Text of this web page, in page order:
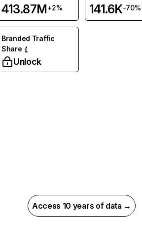
413.87M+2% 141.6K-70%
Branded Traffic
Share
Unlock
Access 10 years of data →